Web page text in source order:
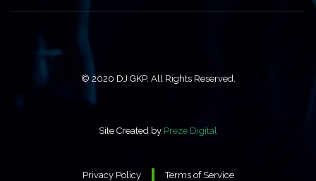
© 2020 DJ GKP. All Rights Reserved.
Site Created by Preze Digital
Privacy Policy Terms of Service